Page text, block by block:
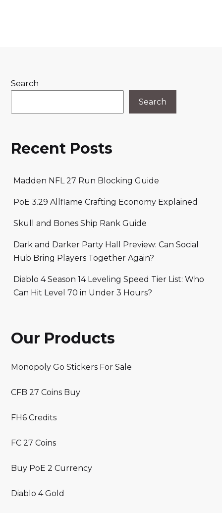
Search
Search
Recent Posts
Madden NFL 27 Run Blocking Guide
PoE 3.29 Allflame Crafting Economy Explained
Skull and Bones Ship Rank Guide
Dark and Darker Party Hall Preview: Can Social
Hub Bring Players Together Again?
Diablo 4 Season 14 Leveling Speed Tier List: Who
Can Hit Level 70 in Under 3 Hours?
Our Products
Monopoly Go Stickers For Sale
CFB 27 Coins Buy
FH6 Credits
FC 27 Coins
Buy PoE 2 Currency
Diablo 4 Gold